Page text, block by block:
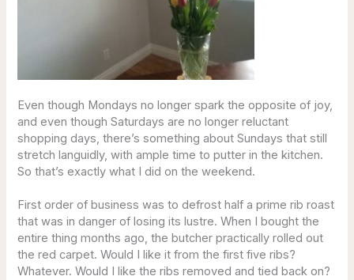
Even though Mondays no longer spark the opposite of joy,
and even though Saturdays are no longer reluctant
shopping days, there’s something about Sundays that still
stretch languidly, with ample time to putter in the kitchen.
So that’s exactly what I did on the weekend.
First order of business was to defrost half a prime rib roast
that was in danger of losing its lustre. When I bought the
entire thing months ago, the butcher practically rolled out
the red carpet. Would I like it from the first five ribs?
Whatever. Would I like the ribs removed and tied back on?